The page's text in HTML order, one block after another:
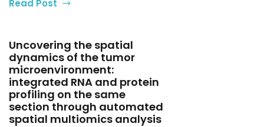
Read Post
Uncovering the spatial
dynamics of the tumor
microenvironment:
integrated RNA and protein
profiling on the same
section through automated
spatial multiomics analysis